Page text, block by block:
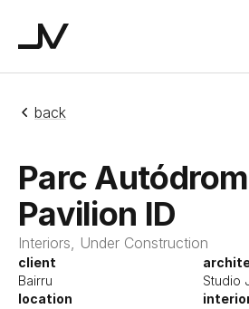
Studio JV
back
Parc
Pavilion ID
Interiors, Under Construction
client
Bairru
location
Studio